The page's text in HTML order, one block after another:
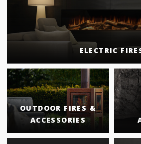
ELECTRIC
OUTDOOR FIRES &
ACCESSORIES